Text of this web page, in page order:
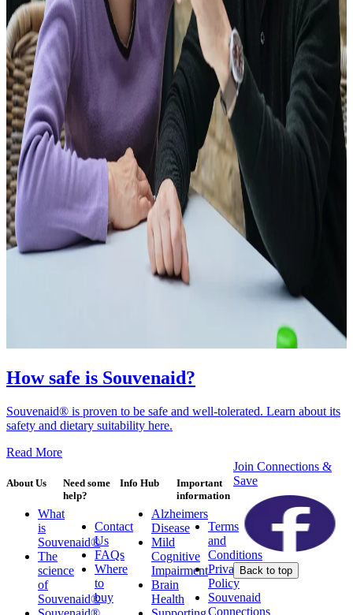
How safe is Souvenaid?
Souvenaid® is proven to be safe and well-tolerated. Learn about its
safety and dietary suitability here.
Read More
About Us
What
is
Souvenaid®
The
science
of
Souvenaid®
Need some
help?
Contact
Us
FAQs
Where
to
buy
Info Hub
Alzheimers
Disease
Mild
Cognitive
Impairment
Brain
Health
Important
information
Terms
and
Conditions
Privacy
Policy
Souvenaid
Connections
Join Connections &
Save
Back to top